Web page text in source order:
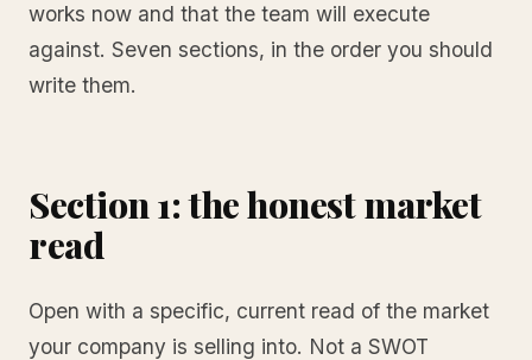
works now and that the team will execute
against. Seven sections, in the order you should
write them.
Section 1: the honest market
read
Open with a specific, current read of the market
your company is selling into. Not a SWOT